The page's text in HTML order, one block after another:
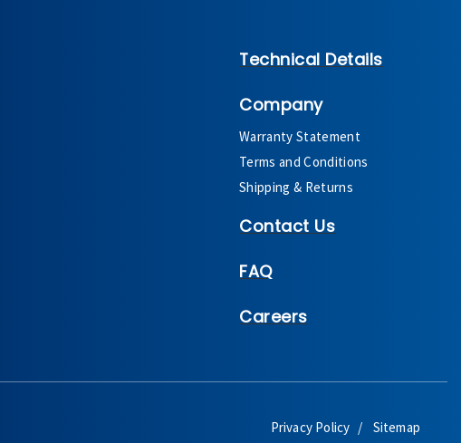
Technical Details
Company
Warranty Statement
Terms and Conditions
Shipping & Returns
Contact Us
FAQ
Careers
Privacy Policy Sitemap